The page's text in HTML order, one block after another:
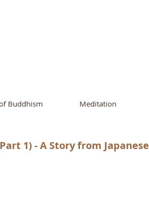
Buddhism Meditation
1) - A Story from Japanese